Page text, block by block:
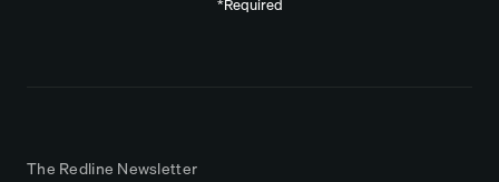
The Redline Newsletter